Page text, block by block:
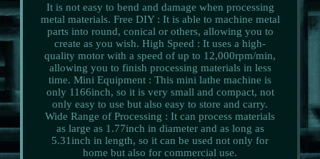
It is not easy to bend and damage when processing
metal materials. Free DIY : It is able to machine metal
parts into round, conical or others, allowing you to
create as you wish. High Speed : It uses a high-
quality motor with a speed of up to 12,000rpm/min,
allowing you to finish processing materials in less
time. Mini Equipment : This mini lathe machine is
only 1166inch, so it is very small and compact, not
only easy to use but also easy to store and carry.
Wide Range of Processing : It can process materials
as large as 1.77inch in diameter and as long as
5.31inch in length, so it can be used not only for
home but also for commercial use.